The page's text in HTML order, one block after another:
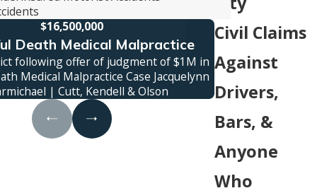
Civil Claims
Against
Drivers,
Bars, &
Anyone
Who
$16,500,000
Death Medical Malpractice
following offer of judgment of $1M in
Medical Malpractice Case Jacquelynn
| Cutt, Kendell & Olson
Jury verdict
family was